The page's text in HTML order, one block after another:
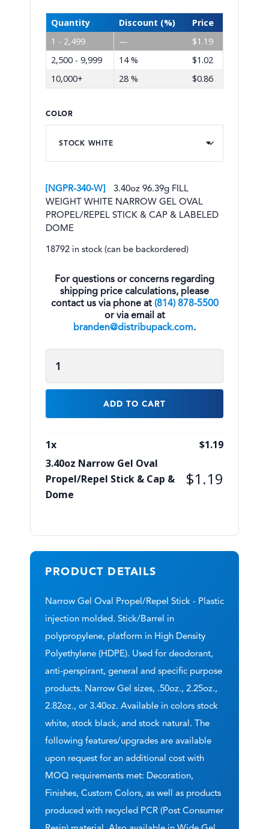
Quantity Discount (%)
Price
1 - 2,499
— $1.19
2,500 - 9,999
14 % $1.02
10,000+
28 % $0.86
COLOR
NGPR-340-W
3.40oz 96.39g FILL
WEIGHT WHITE NARROW GEL OVAL
PROPEL/REPEL STICK & CAP & LABELED
DOME
18792 in stock (can be backordered)
For questions or concerns regarding
shipping price calculations, please
contact us via phone at (814) 878-5500
or via email at
branden@distribupack.com.
Narrow
Gel
Propel/Repel
&
Cap
&
Dome
ADD TO CART
1x $1.19
3.40oz Narrow Gel Oval
Propel/Repel Stick & Cap &
Dome
$1.19
PRODUCT DETAILS
Narrow Gel Oval Propel/Repel Stick - Plastic
injection molded. Stick/Barrel in
polypropylene, platform in High Density
Polyethylene (HDPE). Used for deodorant,
anti-perspirant, general and specific purpose
products. Narrow Gel sizes, .50oz., 2.25oz.,
2.82oz., or 3.40oz. Available in colors stock
white, stock black, and stock natural. The
following features/upgrades are available
upon request for an additional cost with
MOQ requirements met: Decoration,
Finishes, Custom Colors, as well as products
produced with recycled PCR (Post Consumer